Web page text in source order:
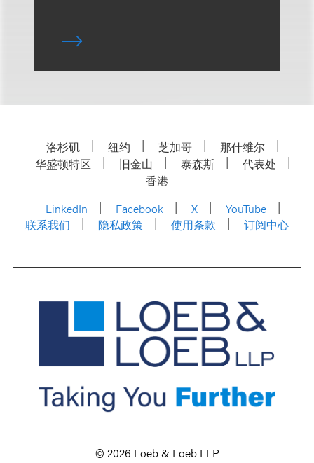
洛杉矶 纽约 芝加哥
那什维尔
华盛顿特区
旧金山 泰森斯
代表处
香港
LinkedIn
Facebook X
YouTube
联系我们
隐私政策 使用条款 订阅中心
© 2026 Loeb & Loeb LLP